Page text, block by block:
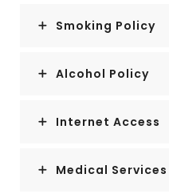
Smoking Policy
Alcohol Policy
Internet Access
Medical Services